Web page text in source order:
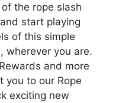
the rope slash
start playing
of this simple
wherever you are.
and more
you to our Rope
exciting new